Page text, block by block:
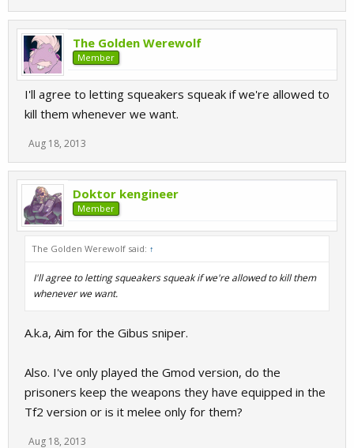
The Golden Werewolf
Member
I'll agree to letting squeakers squeak if we're allowed to
kill them whenever we want.
Aug 18, 2013
Doktor kengineer
Member
The Golden Werewolf said: ↑
I'll agree to letting squeakers squeak if we're allowed to kill them
whenever we want.
A.k.a, Aim for the Gibus sniper.
Also. I've only played the Gmod version, do the
prisoners keep the weapons they have equipped in the
Tf2 version or is it melee only for them?
Aug 18, 2013